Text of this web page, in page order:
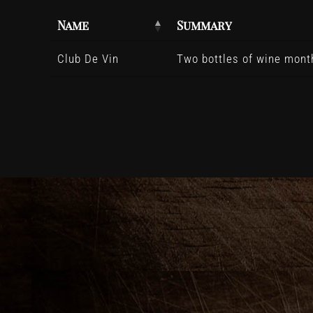
Name Summary
Club De Vin Two bottles of wine